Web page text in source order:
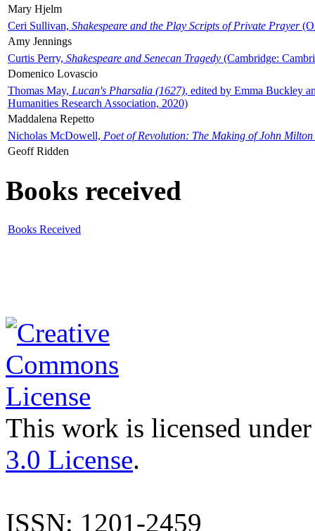
Mary Hjelm
Ceri Sullivan, Shakespeare and the Play Scripts of Private Prayer
Amy Jennings
Curtis Perry, Shakespeare and Senecan Tragedy (Cambridge:
Domenico Lovascio
Thomas May, Lucan's Pharsalia (1627), edited by Emma Buckley
Humanities Research Association, 2020)
Maddalena Repetto
Nicholas McDowell, Poet of Revolution: The Making of John Milton
Geoff Ridden
Books received
Books Received
This work is licensed
3.0 License.
ISSN: 1201-2459